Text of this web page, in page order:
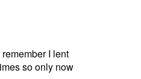
I lent
so only now